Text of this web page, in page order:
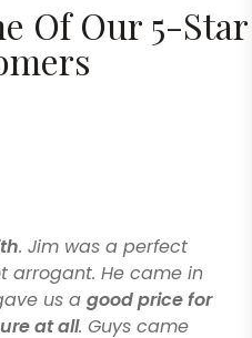
Of Our 5-Star
. Jim was a perfect
arrogant. He came in
us agood price for
at all. Guys came